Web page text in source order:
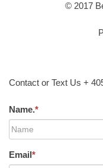
© 2017
Contact or Text Us +
Name.*
Email*